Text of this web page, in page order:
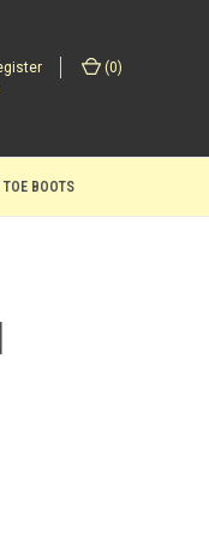
(0)
TOE BOOTS